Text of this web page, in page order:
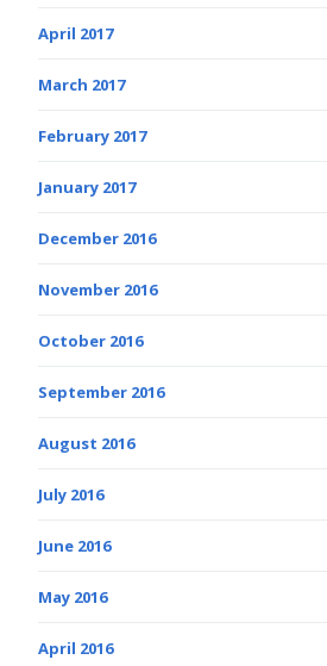
April 2017
March 2017
February 2017
January 2017
December 2016
November 2016
October 2016
September 2016
August 2016
July 2016
June 2016
May 2016
April 2016